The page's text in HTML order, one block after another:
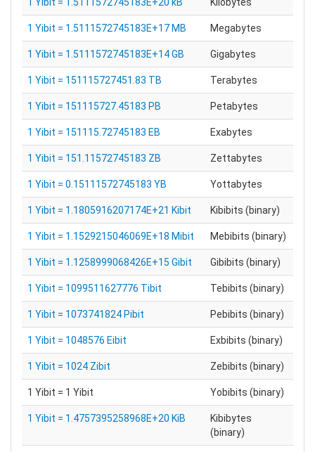
1 Yibit = 1.5111572745183E+17 MB Megabytes
1 Yibit = 1.5111572745183E+14 GB Gigabytes
1 Yibit = 151115727451.83 TB Terabytes
1 Yibit = 151115727.45183 PB Petabytes
1 Yibit = 151115.72745183 EB Exabytes
1 Yibit = 151.11572745183 ZB Zettabytes
1 Yibit = 0.15111572745183 YB Yottabytes
1 Yibit = 1.1805916207174E+21 Kibit Kibibits (binary)
1 Yibit = 1.1529215046069E+18 Mibit Mebibits (binary)
1 Yibit = 1.1258999068426E+15 Gibit Gibibits (binary)
1 Yibit = 1099511627776 Tibit Tebibits (binary)
1 Yibit = 1073741824 Pibit Pebibits (binary)
1 Yibit = 1048576 Eibit Exbibits (binary)
1 Yibit = 1024 Zibit Zebibits (binary)
1 Yibit = 1 Yibit Yobibits (binary)
1 Yibit = 1.4757395258968E+20 KiB
Kibibytes
(binary)